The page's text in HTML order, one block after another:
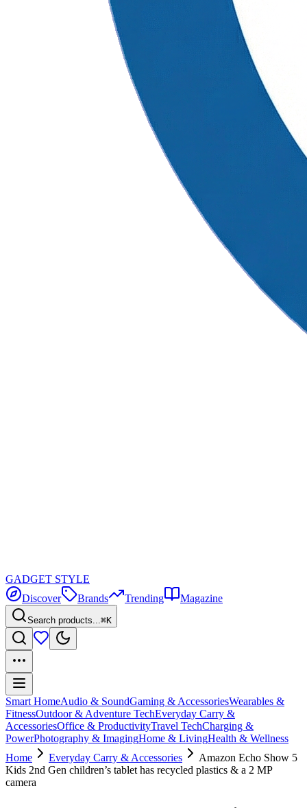
GADGET STYLE
Discover
Brands Trending Magazine
Search products...⌘K
Smart HomeAudio & SoundGaming & AccessoriesWearables &
FitnessOutdoor & Adventure TechEveryday Carry &
AccessoriesOffice & ProductivityTravel TechCharging &
PowerPhotography & ImagingHome & LivingHealth & Wellness
Home
Everyday Carry & Accessories
Amazon Echo Show 5
Kids 2nd Gen children’s tablet has recycled plastics & a 2 MP
camera